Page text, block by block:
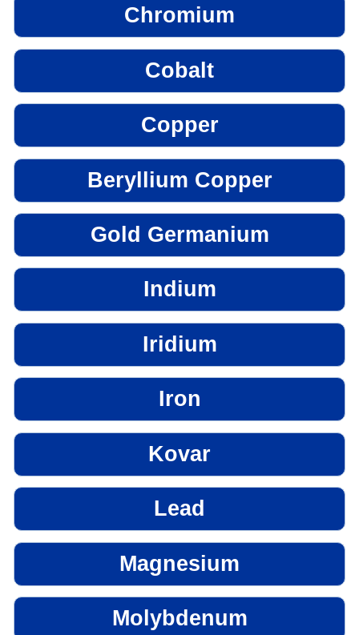
Chromium
Cobalt
Copper
Beryllium Copper
Gold Germanium
Indium
Iridium
Iron
Kovar
Lead
Magnesium
Molybdenum